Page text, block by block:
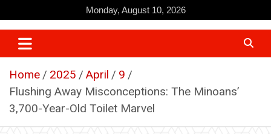
to
content
Monday, August 10, 2026
Home 2025 April
9
Flushing Away Misconceptions: The Minoans’
3,700-Year-Old Toilet Marvel